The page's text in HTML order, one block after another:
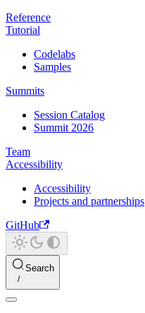
Reference
Tutorial
Codelabs
Samples
Summits
Session Catalog
Summit 2026
Team
Accessibility
Accessibility
Projects and partnerships
GitHub
Search